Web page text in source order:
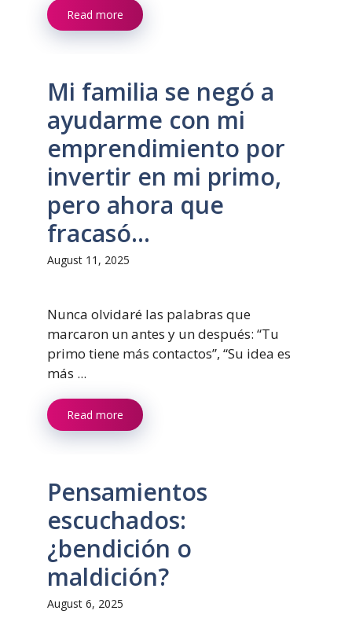
Read more
Mi familia se negó a
ayudarme con mi
emprendimiento por
invertir en mi primo,
pero ahora que
fracasó…
August 11, 2025
Nunca olvidaré las palabras que
marcaron un antes y un después: “Tu
primo tiene más contactos”, “Su idea es
más ...
Read more
Pensamientos
escuchados:
¿bendición o
maldición?
August 6, 2025